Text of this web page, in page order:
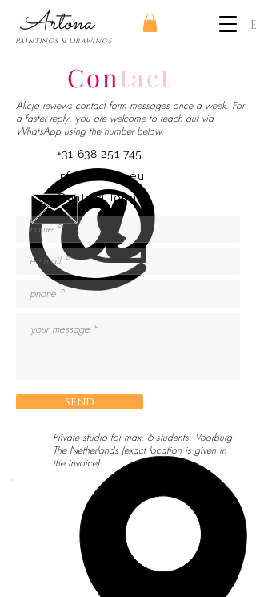
​Artona
Paintings & Drawings
Contact
Alicja reviews contact form messages once a week. For
a faster reply, you are welcome to reach out via
WhatsApp using the number below.
+31 638 251 745
info@artona.eu
Contact form
send
Private studio for max. 6 students, Voorburg
The Netherlands (exact location is given in
the invoice)